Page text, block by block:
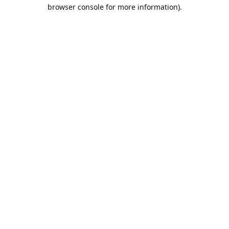
browser console for more information).